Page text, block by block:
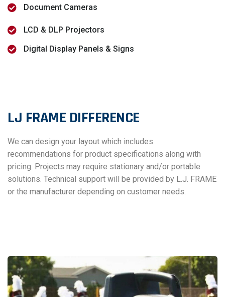
Document Cameras
LCD & DLP Projectors
Digital Display Panels & Signs
LJ FRAME DIFFERENCE
We can design your layout which includes
recommendations for product specifications along with
pricing. Projects may require stationary and/or portable
solutions. Technical support will be provided by L.J. FRAME
or the manufacturer depending on customer needs.